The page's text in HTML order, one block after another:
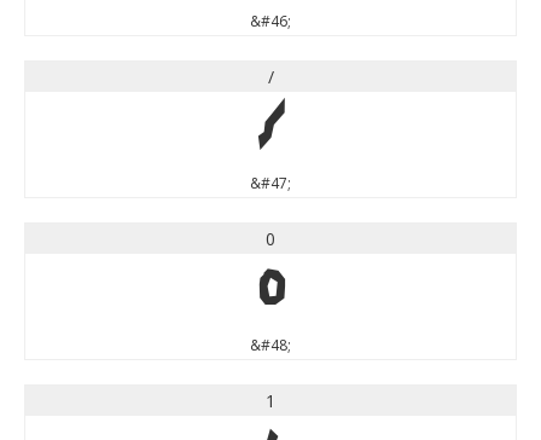
&#46;
/
/
&#47;
0
0
&#48;
1